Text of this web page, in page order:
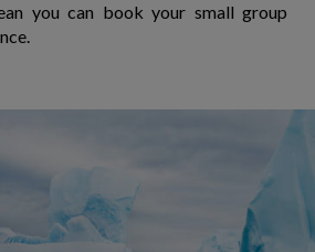
you can book your small group